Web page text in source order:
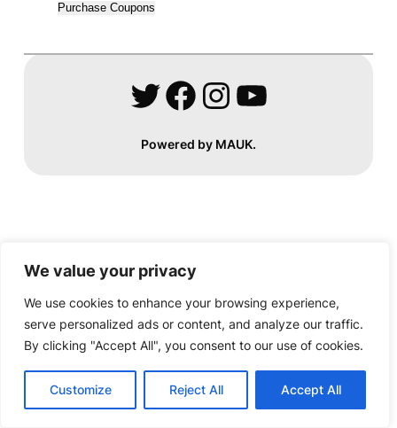
We value your privacy
We use cookies to enhance your browsing experience,
serve personalized ads or content, and analyze our traffic.
By clicking "Accept All", you consent to our use of cookies.
Customize Reject All Accept All
Purchase Coupons
TwitterFacebook
Instagram
YouTube
Powered by MAUK.